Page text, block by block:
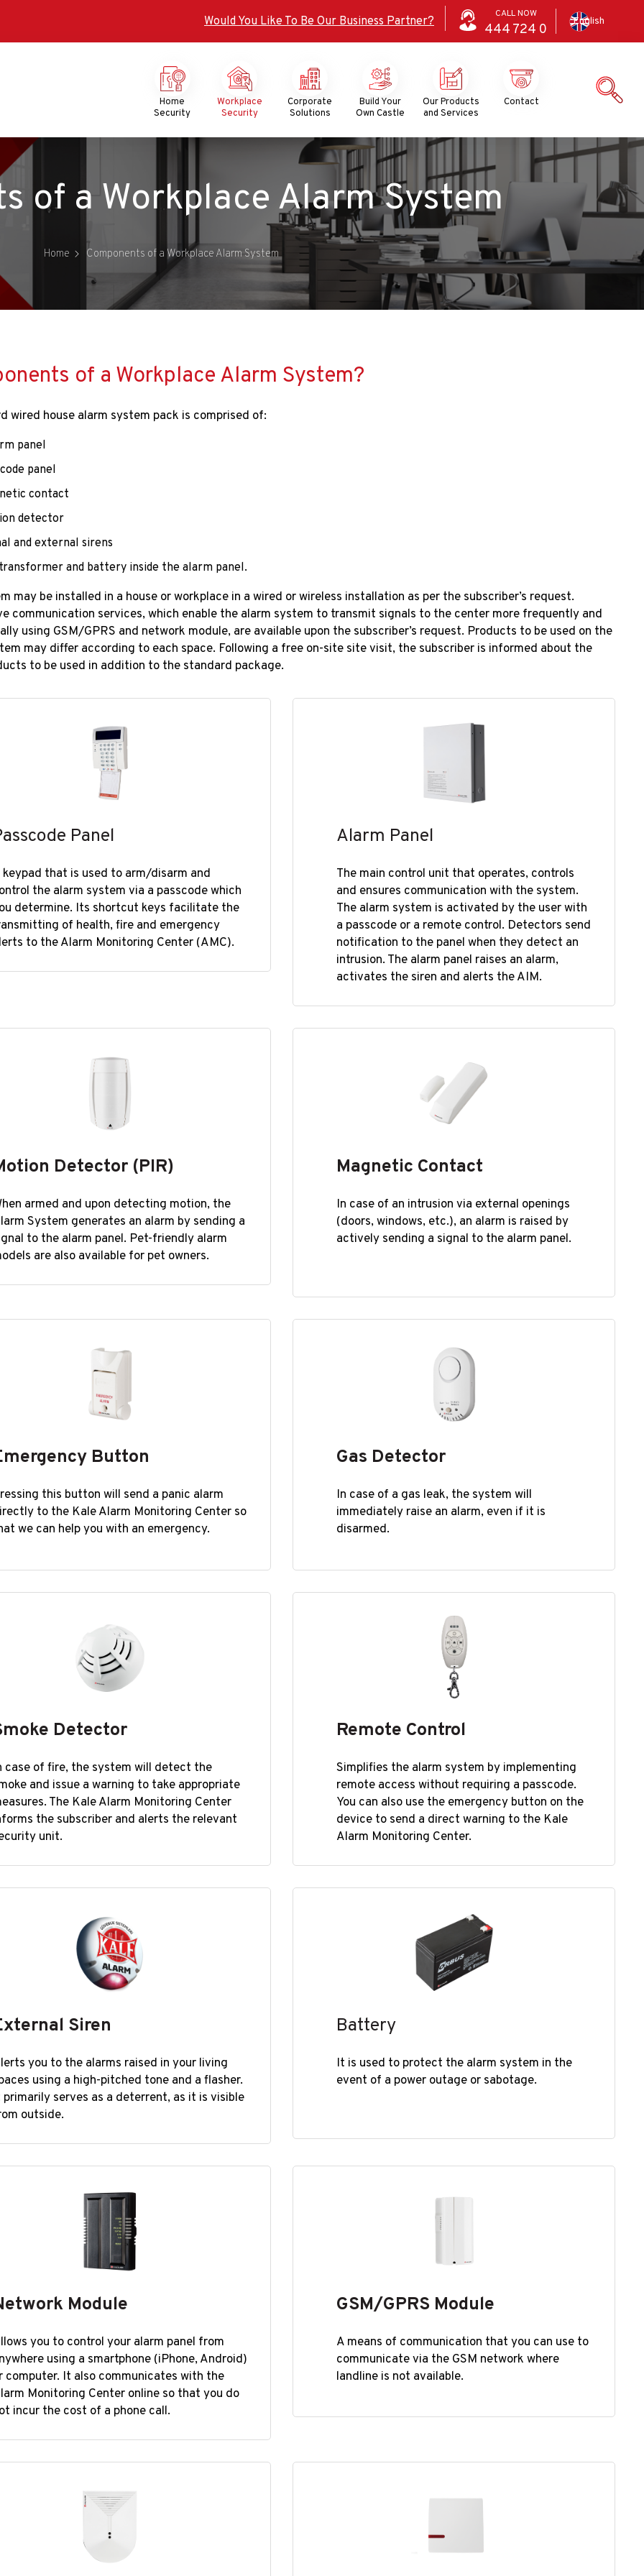
Would You Like To Be Our Business Partner?
CALL NOW
444 724 0
English
Menu
Home
Security
Workplace
Security
Corporate
Solutions
Build Your
Own Castle
Our Products
and Services
Contact
of a Workplace Alarm System​​​​​​
Home Components of a Workplace Alarm System​​​​​​
of a Workplace Alarm System​​​​​​?
wired house alarm system pack is comprised of:
panel
panel
contact
detector
and external sirens
and battery inside the alarm panel.
may be installed in a house or workplace in a wired or wireless installation as per the subscriber’s request.
communication services, which enable the alarm system to transmit signals to the center more frequently and
using GSM/GPRS and network module, are available upon the subscriber’s request. Products to be used on the
may differ according to each space. Following a free on-site site visit, the subscriber is informed about the
to be used in addition to the standard package.​​
Panel
keypad that is used to arm/disarm and
the alarm system​​ via a passcode which
determine. Its shortcut keys facilitate the
of health, fire and emergency
to the Alarm Monitoring Center (AMC).
Alarm Panel
​​The main control unit that operates, controls
and ensures communication with the system.
The alarm system is activated by the user with
a passcode or a remote control. Detectors send
notification to the panel when they detect an
intrusion. The alarm panel raises an alarm,
activates the siren and alerts the AIM.
Detector (PIR)
armed and upon detecting motion, the
System generates an alarm by sending a
to the alarm panel. Pet-friendly alarm
are also available for pet owners.
Magnetic Contact
In case of an intrusion via external openings
(doors, windows, etc.), an alarm is raised by
actively sending a signal to the alarm panel.
Button
this button will send a panic alarm
to the Kale Alarm Monitoring Center so
we can help you with an emergency.
Gas Detector
In case of a gas leak, the system will
immediately raise an alarm, even if it is
disarmed.
Detector
case of fire, the system will detect the
and issue a warning to take appropriate
The Kale Alarm Monitoring Center
the subscriber and alerts the relevant
unit.
Remote Control
Simplifies the alarm system by implementing
remote access without requiring a passcode.
You can also use the emergency button on the
device to send a direct warning to the Kale
Alarm Monitoring Center.
Siren
you to the alarms raised in your living
using a high-pitched tone and a flasher.
primarily serves as a deterrent, as it is visible
outside.
Battery
It is used to protect the alarm system in the
event of a power outage or sabotage. ​
Module
you to control your alarm panel from
using a smartphone (iPhone, Android)
computer. It also communicates with the
Monitoring Center online so that you do
incur the cost of a phone call.
GSM/GPRS Module
A means of communication that you can use to
communicate via the GSM network where
landline is not available.​​​​​